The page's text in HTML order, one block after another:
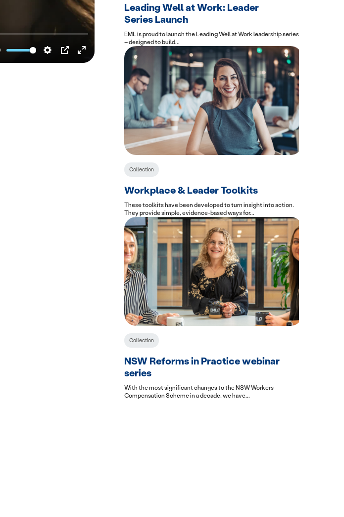
Leading Well at Work: Leader
Series Launch
EML is proud to launch the Leading Well at Work leadership series
– designed to build...
Collection
Workplace & Leader Toolkits
These toolkits have been developed to turn insight into action.
They provide simple, evidence-based ways for...
Collection
NSW Reforms in Practice webinar
series
With the most significant changes to the NSW Workers
Compensation Scheme in a decade, we have...